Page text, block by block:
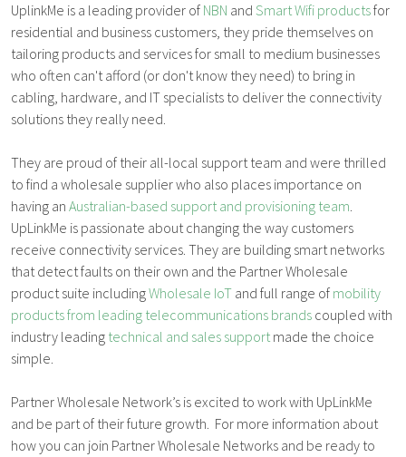
UplinkMe is a leading provider of NBN and Smart Wifi productsfor
residential and business customers, they pride themselves on
tailoring products and services for small to medium businesses
who often can't afford (or don't know they need) to bring in
cabling, hardware, and IT specialists to deliver the connectivity
solutions they really need.
They are proud of their all-local support team and were thrilled
to find a wholesale supplier who also places importance on
having an Australian-based support and provisioning team.
UpLinkMe is passionate about changing the way customers
receive connectivity services. They are building smart networks
that detect faults on their own and the Partner Wholesale
product suite includingWholesale IoT and full range of mobility
products from leading telecommunications brands coupled with
industry leading technical and sales supportmade the choice
simple.
Partner Wholesale Network’s is excited to work with UpLinkMe
and be part of their future growth. For more information about
how you can join Partner Wholesale Networks and be ready to